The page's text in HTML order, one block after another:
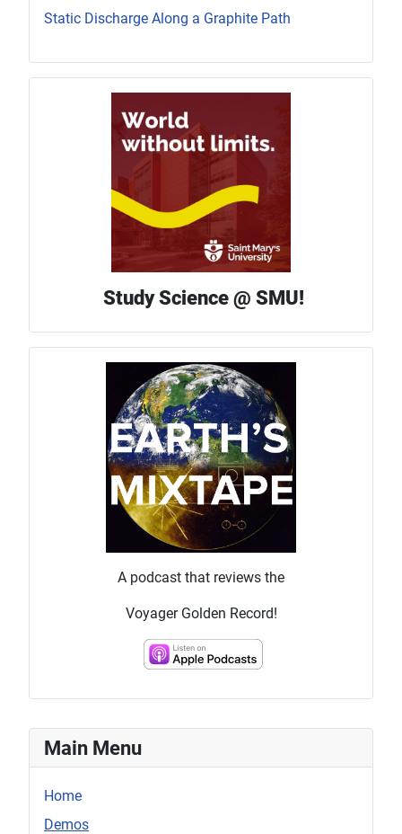
Main Menu
Home
Demos
Static Discharge Along a Graphite Path
Study Science @ SMU!
A podcast that reviews the
Voyager Golden Record!